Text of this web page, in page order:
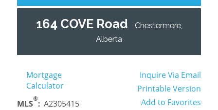
164 COVE Road
Chestermere,
Alberta
Mortgage
Calculator
Inquire Via Email
Printable Version
Add to Favorites
MLS®: A2305415